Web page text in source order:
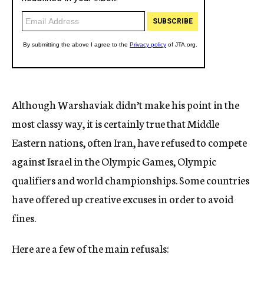
Although Warshaviak didn’t make his point in the
most classy way, it is certainly true that Middle
Eastern nations, often Iran, have refused to compete
against Israel in the Olympic Games, Olympic
qualifiers and world championships. Some countries
have offered up creative excuses in order to avoid
fines.
Here are a few of the main refusals: